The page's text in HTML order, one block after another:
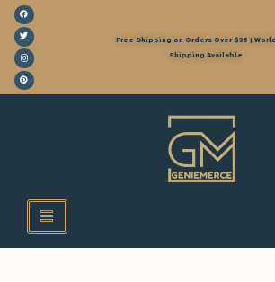
Free Shipping on Orders Over $35 |
Shipping Available